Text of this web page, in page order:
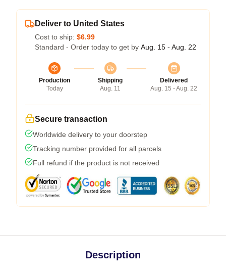
Deliver to United States
Cost to ship: $6.99
Standard - Order today to get by Aug. 15 - Aug. 22
Production
Today
Shipping
Aug. 11
Delivered
Aug. 15 - Aug. 22
Secure transaction
Worldwide delivery to your doorstep
Tracking number provided for all parcels
Full refund if the product is not received
Description